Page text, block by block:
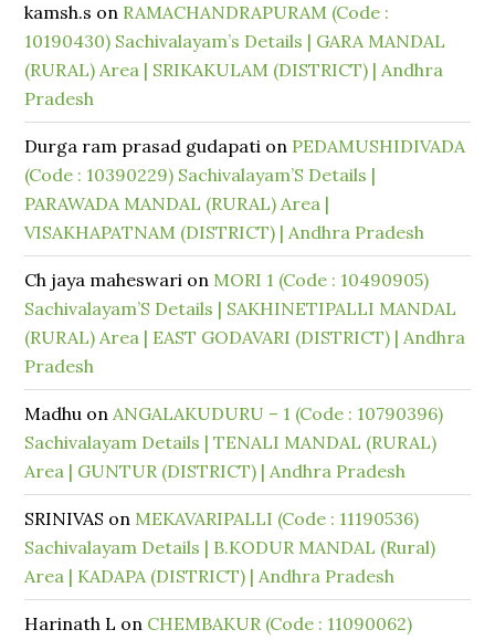
kamsh.s on RAMACHANDRAPURAM (Code :
10190430) Sachivalayam’s Details | GARA MANDAL
(RURAL) Area | SRIKAKULAM (DISTRICT) | Andhra
Pradesh
Durga ram prasad gudapati on PEDAMUSHIDIVADA
(Code : 10390229) Sachivalayam’S Details |
PARAWADA MANDAL (RURAL) Area |
VISAKHAPATNAM (DISTRICT) | Andhra Pradesh
Ch jaya maheswari on MORI 1 (Code : 10490905)
Sachivalayam’S Details | SAKHINETIPALLI MANDAL
(RURAL) Area | EAST GODAVARI (DISTRICT) | Andhra
Pradesh
Madhu onANGALAKUDURU – 1 (Code : 10790396)
Sachivalayam Details | TENALI MANDAL (RURAL)
Area | GUNTUR (DISTRICT) | Andhra Pradesh
SRINIVAS on MEKAVARIPALLI (Code : 11190536)
Sachivalayam Details | B.KODUR MANDAL (Rural)
Area | KADAPA (DISTRICT) | Andhra Pradesh
Harinath L on CHEMBAKUR (Code : 11090062)